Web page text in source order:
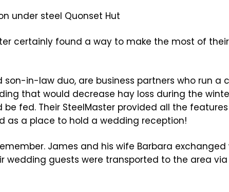
certainly found a way to make the most of
son-in-law duo, are business partners who run a
that would decrease hay loss during the
fed. Their SteelMaster provided all the
as a place to hold a wedding reception!
James and his wife Barbara exchanged
wedding guests were transported to the area